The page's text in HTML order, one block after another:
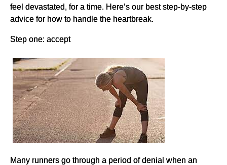
feel devastated, for a time. Here’s our best step-by-step
advice for how to handle the heartbreak.
Step one: accept
Many runners go through a period of denial when an